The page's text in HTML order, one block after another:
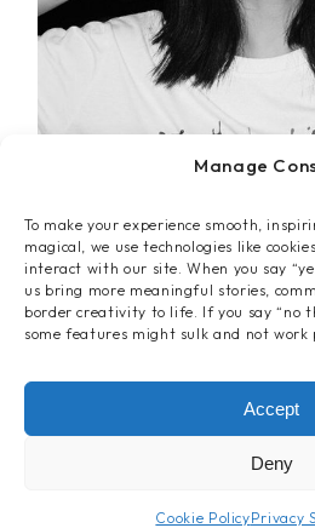
Manage
To make your experience smooth,
magical, we use technologies like
interact with our site. When you say
us bring more meaningful stories,
border creativity to life. If you say “no
some features might sulk and not work
Accept
Deny
Cookie PolicyPrivacy
THE AQUAS